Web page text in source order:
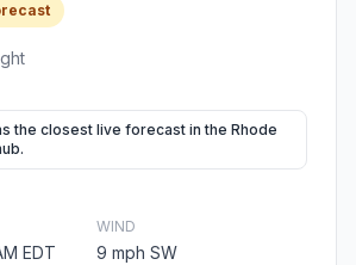
the closest live forecast in the Rhode
EDT
WIND
9 mph SW